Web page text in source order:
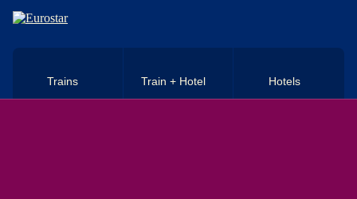
Skip to main content
Trains Train + Hotel Hotels